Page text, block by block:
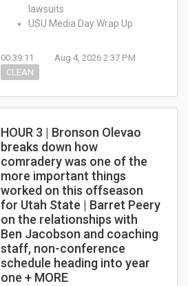
lawsuits
USU Media Day Wrap Up
00:39:11
Aug 4, 2026 2:37 PM
CLEAN
HOUR 3 | Bronson Olevao
breaks down how
comradery was one of the
more important things
worked on this offseason
for Utah State | Barret Peery
on the relationships with
Ben Jacobson and coaching
staff, non-conference
schedule heading into year
one + MORE